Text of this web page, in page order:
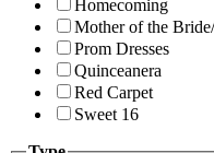
Homecoming
Mother of the
Prom Dresses
Quinceanera
Red Carpet
Sweet 16